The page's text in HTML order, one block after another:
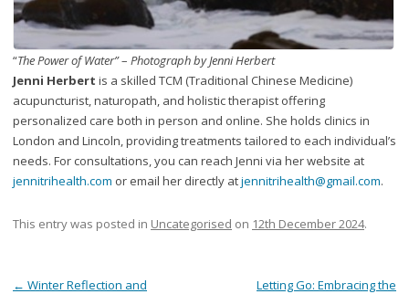
“The Power of Water”– Photograph by Jenni Herbert
Jenni Herbert is a skilled TCM (Traditional Chinese Medicine)
acupuncturist, naturopath, and holistic therapist offering
personalized care both in person and online. She holds clinics in
London and Lincoln, providing treatments tailored to each individual’s
needs. For consultations, you can reach Jenni via her website at
jennitrihealth.com or email her directly atjennitrihealth@gmail.com.
This entry was posted in Uncategorised on 12th December 2024.
Post navigation
← Winter Reflection and
Letting Go: Embracing the